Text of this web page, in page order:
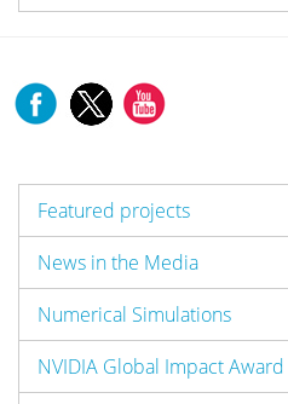
Featured projects
News in the Media
Numerical Simulations
NVIDIA Global Impact Award